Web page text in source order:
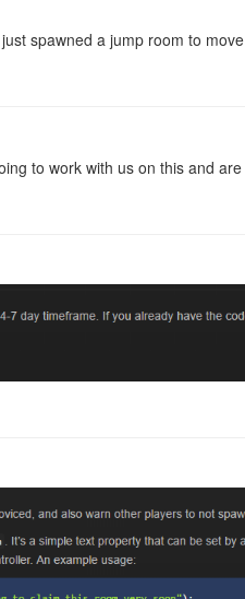
spawned a jump room to
to work with us on this and